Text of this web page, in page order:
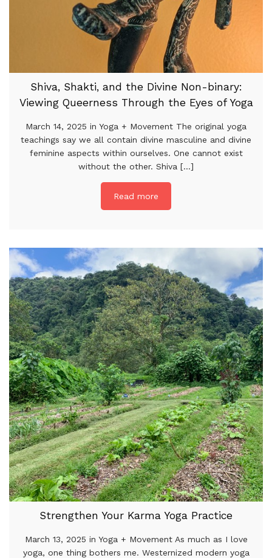
Shiva, Shakti, and the Divine Non-binary:
Viewing Queerness Through the Eyes of Yoga
March 14, 2025 in Yoga + Movement The original yoga
teachings say we all contain divine masculine and divine
feminine aspects within ourselves. One cannot exist
without the other. Shiva [...]
Read more
Strengthen Your Karma Yoga Practice
March 13, 2025 in Yoga + Movement As much as I love
yoga, one thing bothers me. Westernized modern yoga